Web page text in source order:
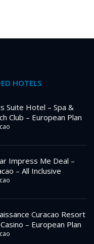
HOTELS
Suite Hotel – Spa &
Club – European Plan
Impress Me Deal –
– All Inclusive
Curacao Resort
– European Plan